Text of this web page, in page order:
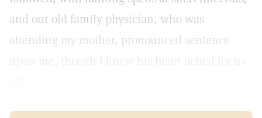
and our old family physician, who was
attending my mother, pronounced sentence